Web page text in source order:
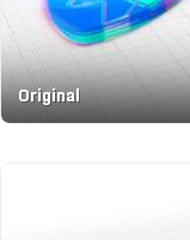
Original